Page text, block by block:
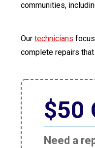
communities,
Our technicians
complete repairs
$50
Need a